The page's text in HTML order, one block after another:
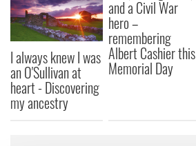
I always knew I was
an O'Sullivan at
heart - Discovering
my ancestry
and a Civil War
hero –
remembering
Albert Cashier this
Memorial Day